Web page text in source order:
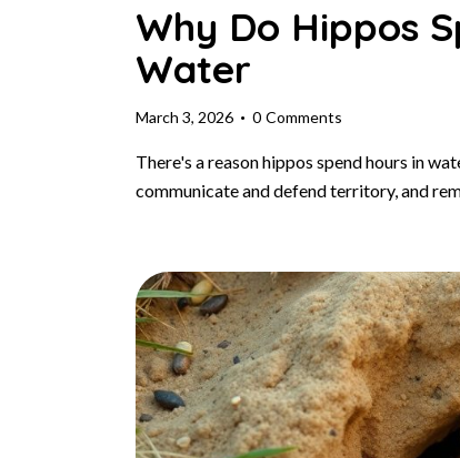
Why Do Hippos
Water
March 3, 2026 0 Comments
There's a reason hippos spend hours in
communicate and defend territory, and